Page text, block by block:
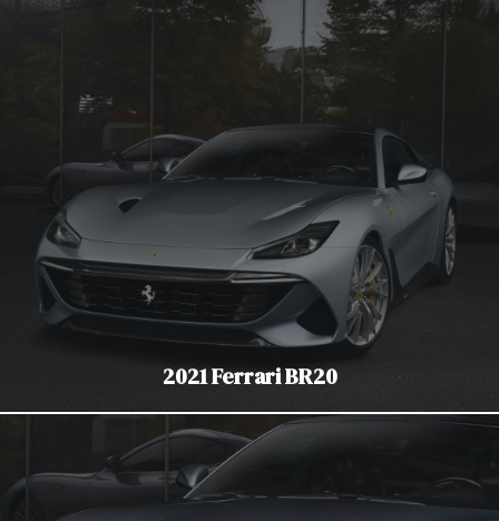
2021 Ferrari BR20